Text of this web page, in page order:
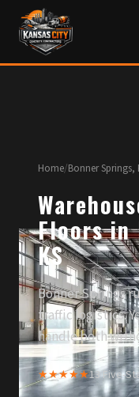
Home/Bonner Springs,
Floors in
KS
Bonner Springs
traffic logistics.
handle both
★★★★★13 Five-